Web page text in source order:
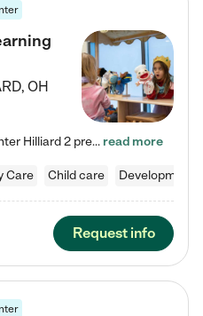
, OH
Enchanted Care Learning Center Hilliard 2 preschool provides exceptional early childhood education for children ages 3 years to Kindergarten. We combine learning experiences and structured play in a fun, safe, and nurturing environment – offering far more than just child care. Through our Links to Learning curriculum, children are prepared for kindergarten and beyond by developing essential academic, social, and emotional skills for success. Whether they're engaged in imaginative play with… read more
Care Child care
Request info